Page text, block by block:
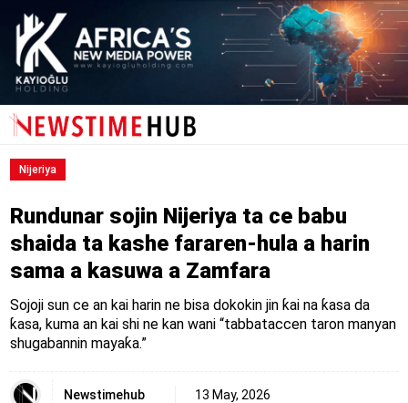
Nijeriya
Rundunar sojin Nijeriya ta ce babu
shaida ta kashe fararen-hula a harin
sama a kasuwa a Zamfara
Sojoji sun ce an kai harin ne bisa dokokin jin ƙai na ƙasa da
ƙasa, kuma an kai shi ne kan wani “tabbataccen taron manyan
shugabannin mayaƙa.”
Newstimehub 13 May, 2026